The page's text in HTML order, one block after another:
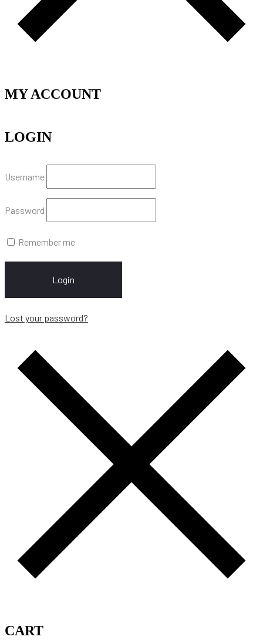
MY ACCOUNT
LOGIN
Username
Password
Remember me
Login
Lost your password?
CART